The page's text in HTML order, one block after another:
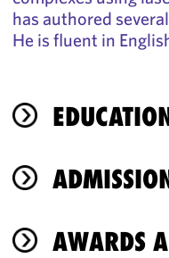
has authored
He is fluent in
AWARDS